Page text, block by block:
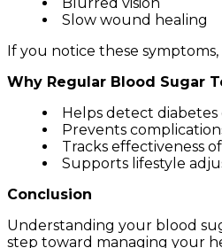
Slow wound healing
If you notice these
Why Regular Blood Sugar
Helps detect diabetes
Prevents
Tracks effectiveness
Supports lifestyle
Conclusion
Understanding your blood
step toward managing your